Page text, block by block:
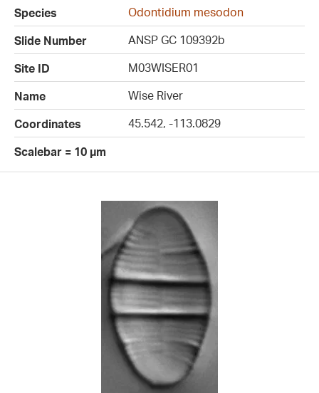
Species
Odontidium mesodon
Slide Number
ANSP GC 109392b
Site ID
M03WISER01
Name
Wise River
Coordinates
45.542, -113.0829
Scalebar = 10 µm